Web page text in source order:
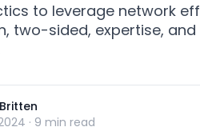
to leverage network
two-sided, expertise,
· 9 min read